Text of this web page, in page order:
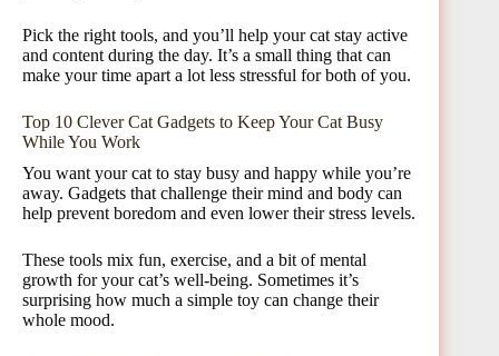
Pick the right tools, and you’ll help your cat stay active
and content during the day. It’s a small thing that can
make your time apart a lot less stressful for both of you.
Top 10 Clever Cat Gadgets to Keep Your Cat Busy
While You Work
You want your cat to stay busy and happy while you’re
away. Gadgets that challenge their mind and body can
help prevent boredom and even lower their stress levels.
These tools mix fun, exercise, and a bit of mental
growth for your cat’s well-being. Sometimes it’s
surprising how much a simple toy can change their
whole mood.